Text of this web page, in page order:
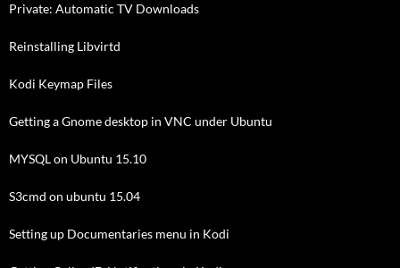
Private: Automatic TV Downloads
Reinstalling Libvirtd
Kodi Keymap Files
Getting a Gnome desktop in VNC under Ubuntu
MYSQL on Ubuntu 15.10
S3cmd on ubuntu 15.04
Setting up Documentaries menu in Kodi